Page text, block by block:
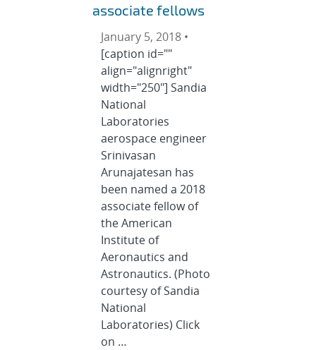
associate fellows
January 5, 2018 •
[caption id=""
align="alignright"
width="250"] Sandia
National
Laboratories
aerospace engineer
Srinivasan
Arunajatesan has
been named a 2018
associate fellow of
the American
Institute of
Aeronautics and
Astronautics. (Photo
courtesy of Sandia
National
Laboratories) Click
on …